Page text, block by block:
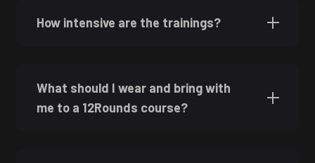
How intensive are the trainings?
What should I wear and bring with
me to a 12Rounds course?